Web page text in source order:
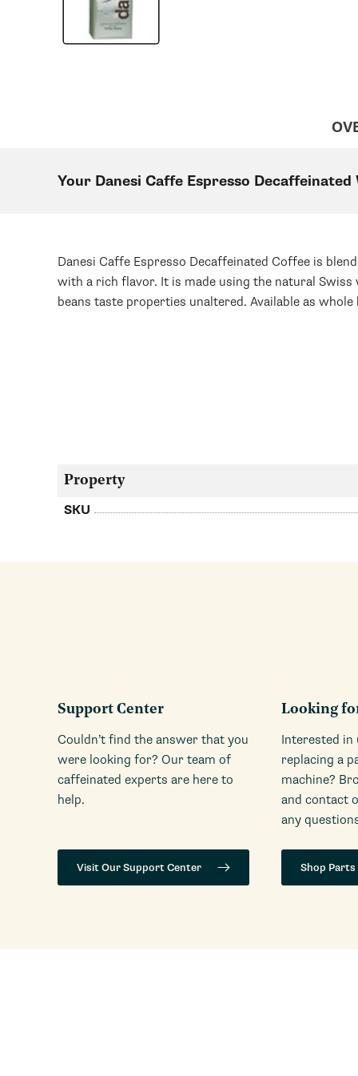
Your Danesi Caffe Espresso
Danesi Caffe Espresso Decaffeinated Coffee is
with a rich flavor. It is made using the natural
beans taste properties unaltered. Available as whole
Property
SKU
Support Center
Couldn’t find the answer that you
were looking for? Our team of
caffeinated experts are here to
help.
Visit Our Support Center
Looking
Interested in
replacing a
machine?
and contact
any
Shop Parts